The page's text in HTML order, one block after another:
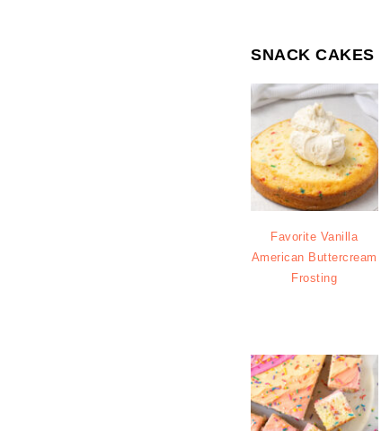
SNACK CAKES
Favorite Vanilla
American Buttercream
Frosting